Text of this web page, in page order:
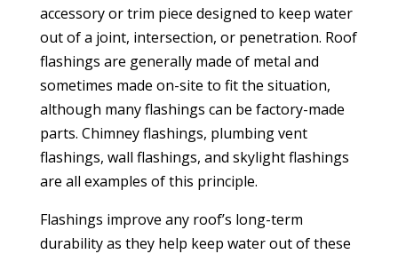
accessory or trim piece designed to keep water
out of a joint, intersection, or penetration. Roof
flashings are generally made of metal and
sometimes made on-site to fit the situation,
although many flashings can be factory-made
parts. Chimney flashings, plumbing vent
flashings, wall flashings, and skylight flashings
are all examples of this principle.
Flashings improve any roof’s long-term
durability as they help keep water out of these